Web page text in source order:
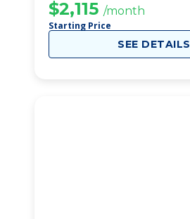
$2,115 /month
Starting Price
SEE DETAILS